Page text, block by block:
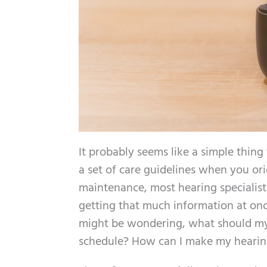
It probably seems like a simple
a set of care guidelines when you
maintenance, most hearing
getting that much information at
might be wondering, what should
schedule? How can I make my